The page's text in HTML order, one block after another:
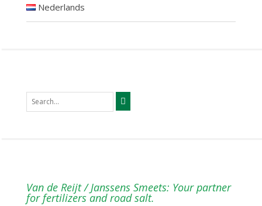
Nederlands
Van de Reijt / Janssens Smeets: Your partner
for fertilizers and road salt.